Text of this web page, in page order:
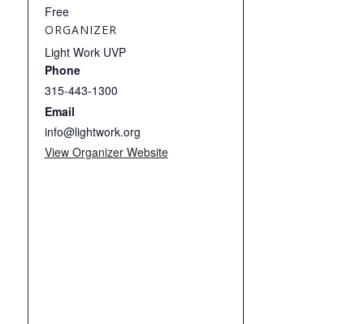
Free
ORGANIZER
Light Work UVP
Phone
315-443-1300
Email
info@lightwork.org
View Organizer Website